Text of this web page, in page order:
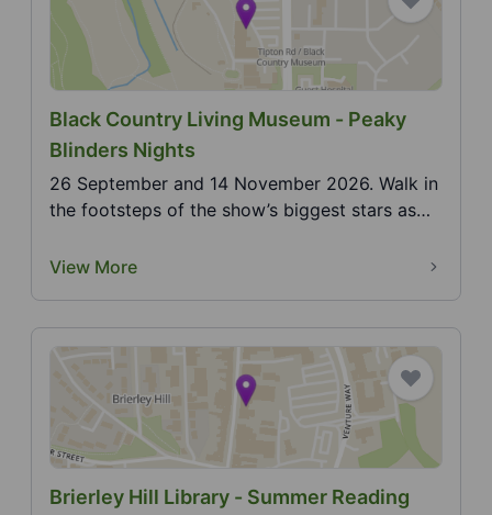
Black Country Living Museum - Peaky
Blinders Nights
26 September and 14 November 2026. Walk in
the footsteps of the show’s biggest stars as
View More
Brierley Hill Library - Summer Reading